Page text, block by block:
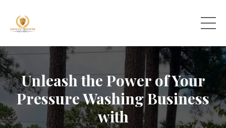
Unleash the Power of Your
Pressure Washing Business
with